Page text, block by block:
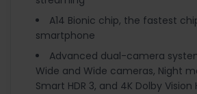
A14 Bionic chip, the fastest
smartphone
Advanced dual-camera
Wide and Wide cameras, Night
Smart HDR 3, and 4K Dolby Vision